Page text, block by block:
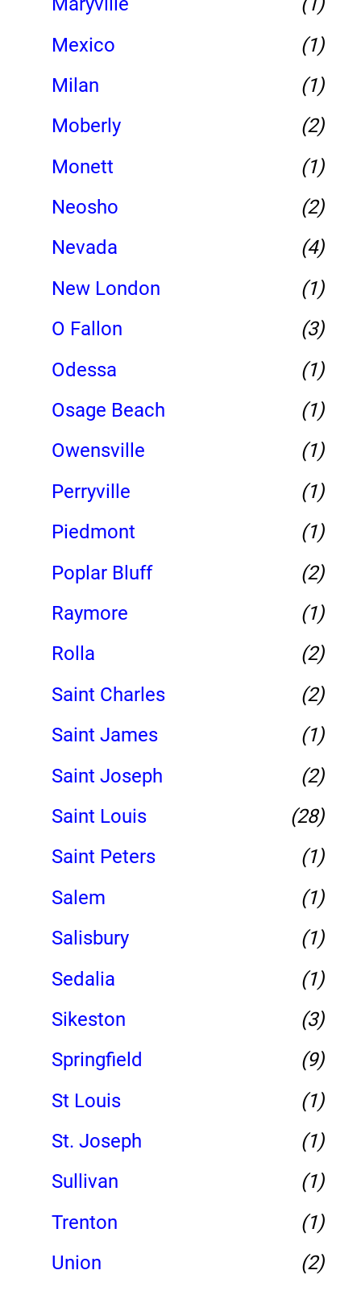
Mexico
(1)
Milan
(1)
Moberly
(2)
Monett
(1)
Neosho
(2)
Nevada
(4)
New London
(1)
O Fallon
(3)
Odessa
(1)
Osage Beach
(1)
Owensville
(1)
Perryville
(1)
Piedmont
(1)
Poplar Bluff
(2)
Raymore
(1)
Rolla
(2)
Saint Charles
(2)
Saint James
(1)
Saint Joseph
(2)
Saint Louis
(28)
Saint Peters
(1)
Salem
(1)
Salisbury
(1)
Sedalia
(1)
Sikeston
(3)
Springfield
(9)
St Louis
(1)
St. Joseph
(1)
Sullivan
(1)
Trenton
(1)
Union
(2)